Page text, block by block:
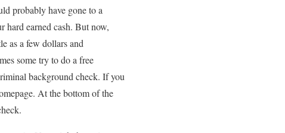
probably have gone to a
hard earned cash. But now,
as a few dollars and
some try to do a free
background check. If you
At the bottom of the